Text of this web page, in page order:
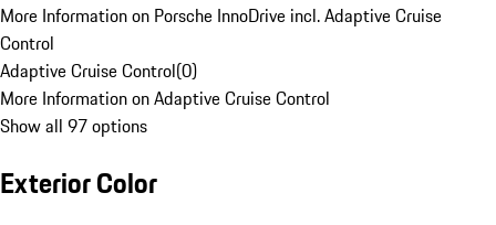
More Information on Porsche InnoDrive incl. Adaptive Cruise
Control
Adaptive Cruise Control(0)
More Information on Adaptive Cruise Control
Show all 97 options
Exterior Color